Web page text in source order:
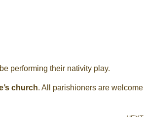
performing their nativity play.
church. All parishioners are welcome